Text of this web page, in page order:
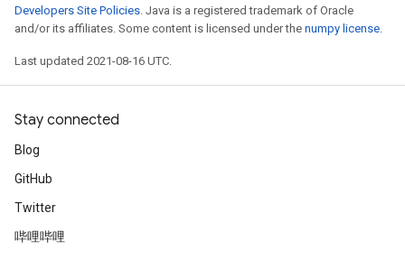
Developers Site Policies. Java is a registered trademark of Oracle
and/or its affiliates. Some content is licensed under the numpy license.
Last updated 2021-08-16 UTC.
Stay connected
Blog
GitHub
Twitter
哔哩哔哩